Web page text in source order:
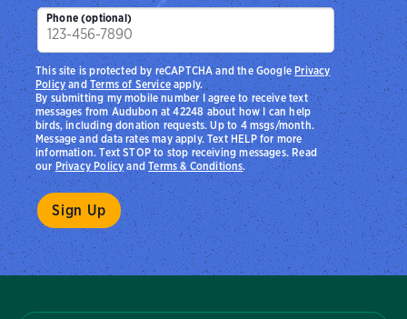
Phone (optional)
By submitting my mobile number I agree to receive text
messages from Audubon at 42248 about how I can help
birds, including donation requests. Up to 4 msgs/month.
Message and data rates may apply. Text HELP for more
information. Text STOP to stop receiving messages. Read
ourPrivacy PolicyandTerms & Conditions.
This site is protected by reCAPTCHA and the Google Privacy
PolicyandTerms of Serviceapply.